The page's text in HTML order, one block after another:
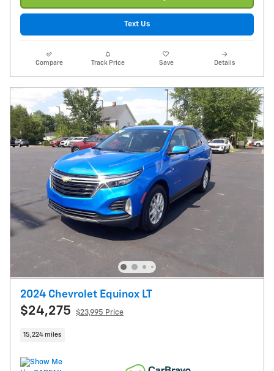
Text Us
Compare Track Price Save Details
2024 Chevrolet Equinox LT
$24,275 $23,995 Price
15,224 miles